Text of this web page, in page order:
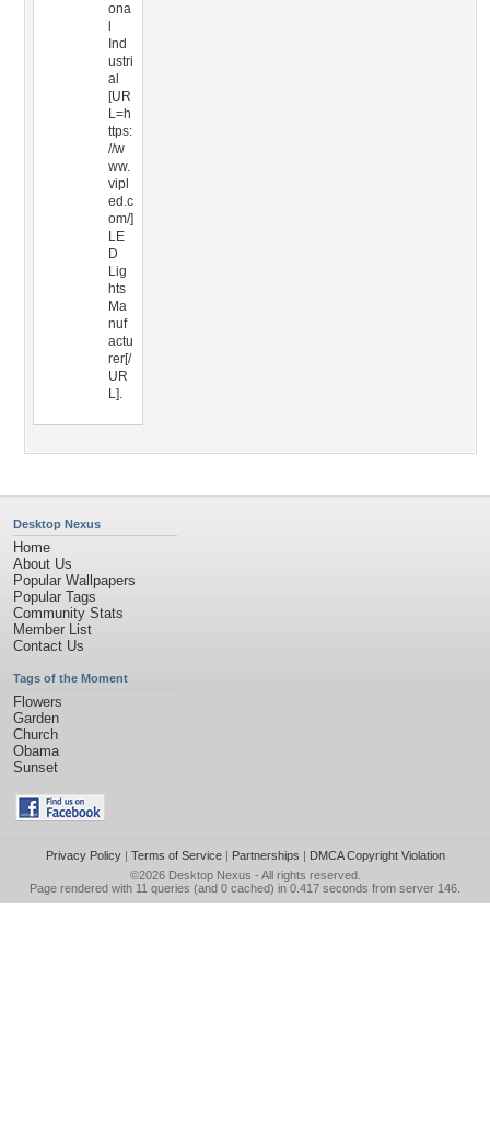
ona
Ind
ustri
al
[UR
L=h
ttps:
//w
ww.
vipl
ed.c
om/]
LE
D
Lig
hts
Ma
nuf
actu
rer[/
UR
L].
Desktop Nexus
Home
About Us
Popular Wallpapers
Popular Tags
Community Stats
Member List
Contact Us
Tags of the Moment
Flowers
Garden
Church
Obama
Sunset
Privacy Policy| Terms of Service| Partnerships | DMCA Copyright Violation
©2026 Desktop Nexus - All rights reserved.
Page rendered with 11 queries (and 0 cached) in 0.417 seconds from server 146.